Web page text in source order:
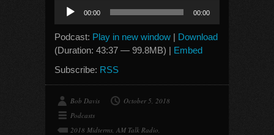
Audio
Player
00:00 00:00
Podcast: Play in new window | Download
(Duration: 43:37 — 99.8MB) | Embed
Subscribe: RSS
Bob Davis
October 5, 2018
Podcasts
2018 Midterms, AM Talk Radio,